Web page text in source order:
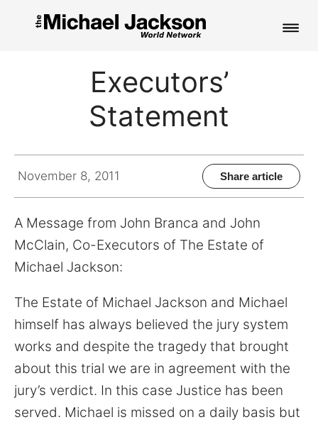
PICTURES
CONTACT
Search
for:
Executors’
Statement
November 8, 2011 Share article
A Message from John Branca and John
McClain, Co-Executors of The Estate of
Michael Jackson:
The Estate of Michael Jackson and Michael
himself has always believed the jury system
works and despite the tragedy that brought
about this trial we are in agreement with the
jury’s verdict. In this case Justice has been
served. Michael is missed on a daily basis but